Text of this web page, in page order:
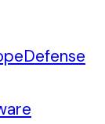
Defense